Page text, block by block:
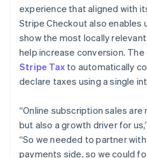
experience that aligned with
Stripe Checkout also enables
show the most locally
help increase conversion.
Stripe Tax to automatically
declare taxes using a single
“Online subscription sales
but also a growth driver for
“So we needed to partner
payments side, so we could